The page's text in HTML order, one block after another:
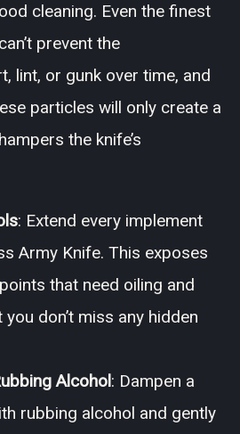
cleaning. Even the finest
prevent the
lint, or gunk over time, and
particles will only create a
the knife’s
: Extend every implement
Army Knife. This exposes
that need oiling and
don’t miss any hidden
Alcohol: Dampen a
rubbing alcohol and gently